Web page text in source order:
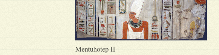
Mentuhotep II